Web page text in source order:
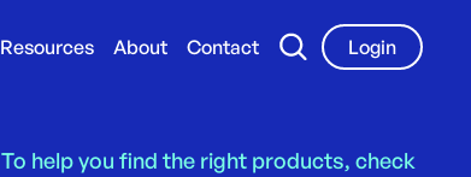
Resources About Contact
Login
To help you find the right products, check